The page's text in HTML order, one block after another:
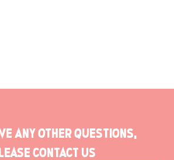
any other questions,
contact us